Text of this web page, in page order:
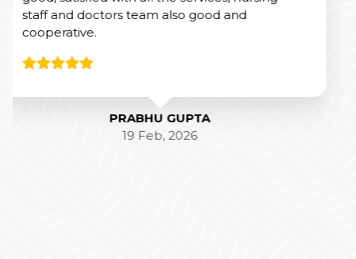
Replacement Surgery.
From a clinical perspective, Dr. Amit Sharma
expertise and professionalism were evident
fantastic job with the surgery and post-
operative care.
Beyond the medical treatment, the